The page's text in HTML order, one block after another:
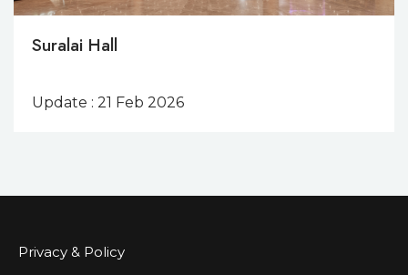
Suralai Hall
Update : 21 Feb 2026
Privacy & Policy